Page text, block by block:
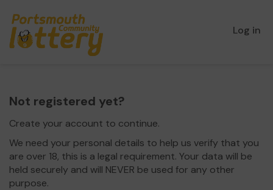
Log in
Not registered yet?
Create your account to continue.
We need your personal details to help us verify that you
are over 18, this is a legal requirement. Your data will be
held securely and will NEVER be used for any other
purpose.